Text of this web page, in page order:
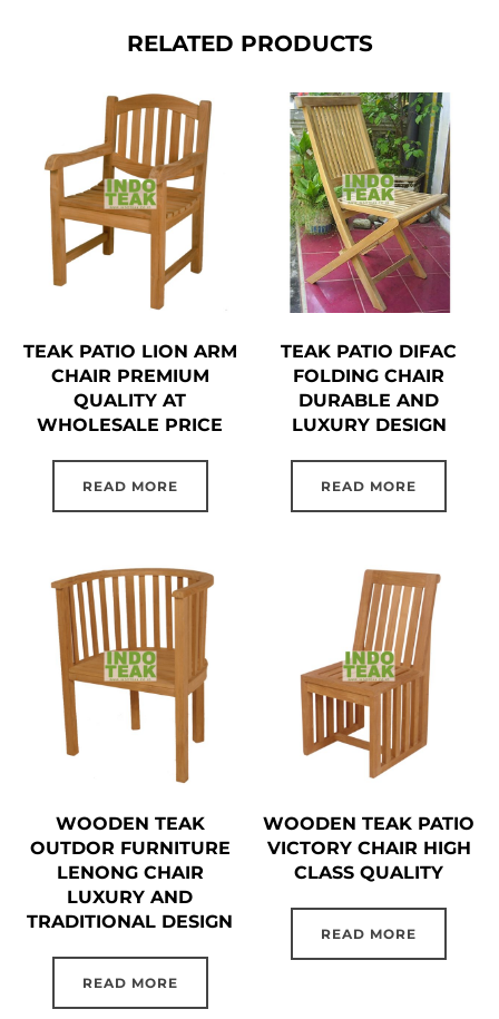
RELATED PRODUCTS
TEAK PATIO LION ARM
CHAIR PREMIUM
QUALITY AT
WHOLESALE PRICE
READ MORE
TEAK PATIO DIFAC
FOLDING CHAIR
DURABLE AND
LUXURY DESIGN
READ MORE
WOODEN TEAK
OUTDOR FURNITURE
LENONG CHAIR
LUXURY AND
TRADITIONAL DESIGN
READ MORE
WOODEN TEAK PATIO
VICTORY CHAIR HIGH
CLASS QUALITY
READ MORE